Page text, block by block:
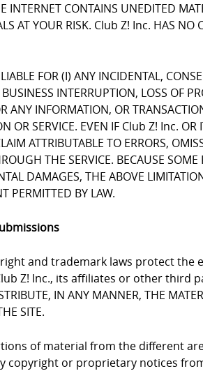
INTERNET CONTAINS UNEDITED
AT YOUR RISK. Club Z! Inc. HAS
FOR (I) ANY INCIDENTAL,
INTERRUPTION, LOSS OF
ANY INFORMATION, OR
OR SERVICE. EVEN IF Club Z! Inc.
ATTRIBUTABLE TO ERRORS,
THE SERVICE. BECAUSE
DAMAGES, THE ABOVE
PERMITTED BY LAW.
and trademark laws protect
Z! Inc., its affiliates or other third
IN ANY MANNER, THE
SITE.
of material from the different
copyright or proprietary notices